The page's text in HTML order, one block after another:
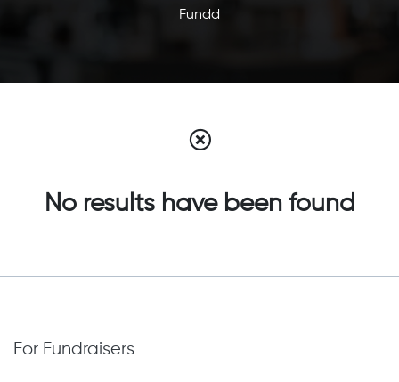
Fundd
No results have been found
For Fundraisers